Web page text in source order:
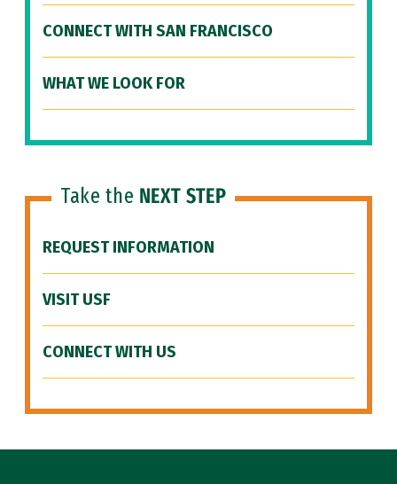
CONNECT WITH SAN FRANCISCO
WHAT WE LOOK FOR
Take the NEXT STEP
REQUEST INFORMATION
VISIT USF
CONNECT WITH US